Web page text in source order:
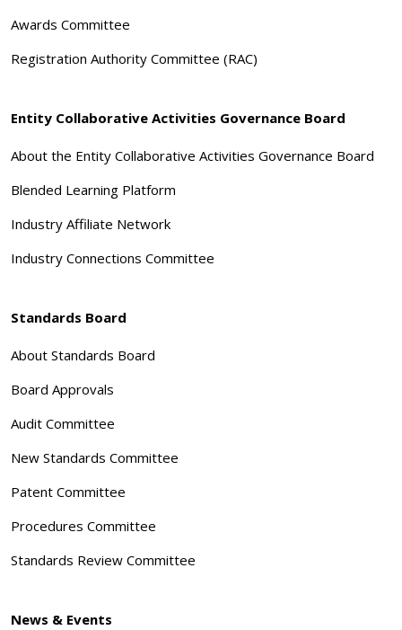
Awards Committee
Registration Authority Committee (RAC)
Entity Collaborative Activities Governance Board
About the Entity Collaborative Activities Governance Board
Blended Learning Platform
Industry Affiliate Network
Industry Connections Committee
Standards Board
About Standards Board
Board Approvals
Audit Committee
New Standards Committee
Patent Committee
Procedures Committee
Standards Review Committee
News & Events